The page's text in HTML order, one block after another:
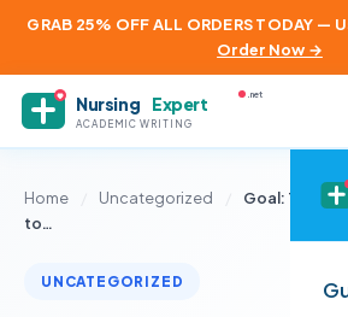
GRAB 25% OFF ALL ORDERS TODAY —
Order Now →
Nursing Expert
ACADEMIC WRITING
.net
Home Uncategorized
Goal: The
to…
UNCATEGORIZED